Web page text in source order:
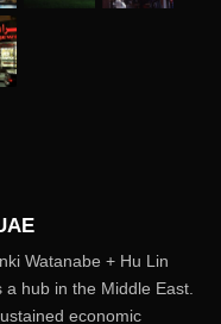
Watanabe + Hu Lin
a hub in the Middle East.
economic